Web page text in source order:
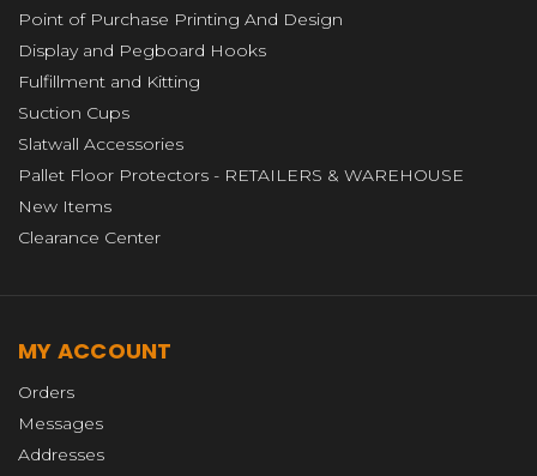
Point of Purchase Printing And Design
Display and Pegboard Hooks
Fulfillment and Kitting
Suction Cups
Slatwall Accessories
Pallet Floor Protectors - RETAILERS & WAREHOUSE
New Items
Clearance Center
MY ACCOUNT
Orders
Messages
Addresses